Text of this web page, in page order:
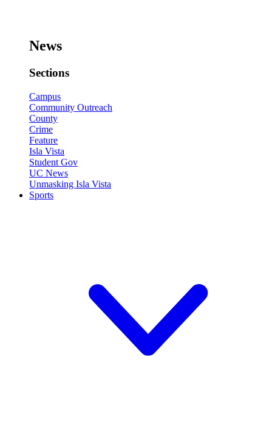
News
Sections
Campus
Community Outreach
County
Crime
Feature
Isla Vista
Student Gov
UC News
Unmasking Isla Vista
Sports